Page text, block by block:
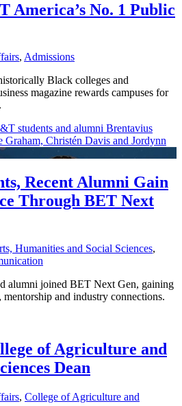
America’s No. 1 Public
, Admissions
Black colleges and
magazine rewards campuses for
Recent Alumni Gain
Through BET Next
Humanities and Social Sciences,
alumni joined BET Next Gen, gaining
mentorship and industry connections.
of Agriculture and
Dean
, College of Agriculture and